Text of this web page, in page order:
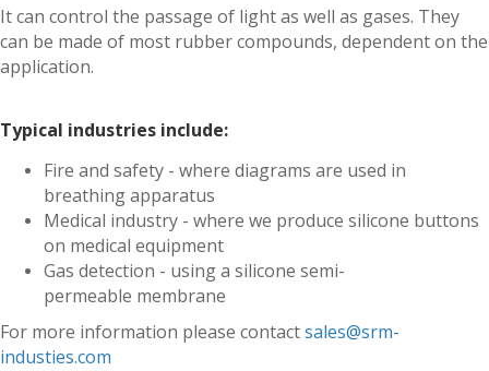
It can control the passage of light as well as gases. They
can be made of most rubber compounds, dependent on the
application.
Typical industries include:
Fire and safety - where diagrams are used in
breathing apparatus
Medical industry - where we produce silicone buttons
on medical equipment
Gas detection - using a silicone semi-
permeable membrane
For more information please contactsales@srm-
industies.com